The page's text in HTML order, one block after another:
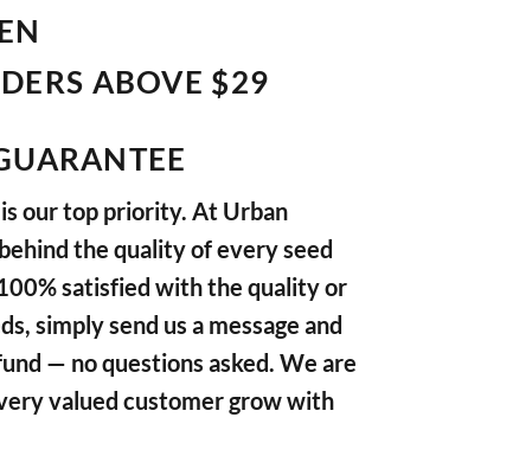
ABOVE $29
our top priority. At Urban
the quality of every seed
satisfied with the quality or
simply send us a message and
— no questions asked. We are
valued customer grow with